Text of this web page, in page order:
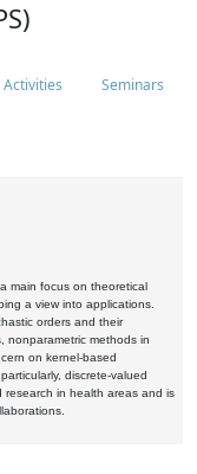
Activities Seminars
main focus on theoretical
a view into applications.
orders and their
nonparametric methods in
on kernel-based
discrete-valued
research in health areas and is